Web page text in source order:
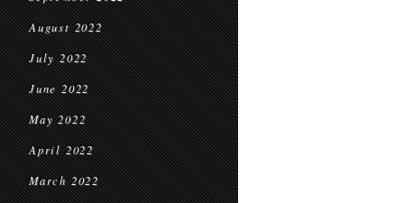
August 2022
July 2022
June 2022
May 2022
April 2022
March 2022